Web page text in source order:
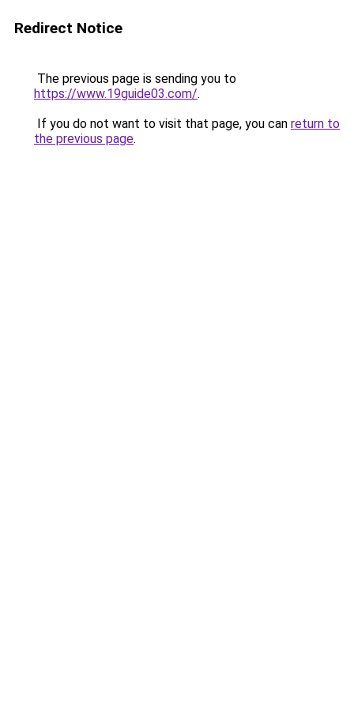
Redirect Notice
The previous page is sending you to
https://www.19guide03.com/.
If you do not want to visit that page, you can return to
the previous page.